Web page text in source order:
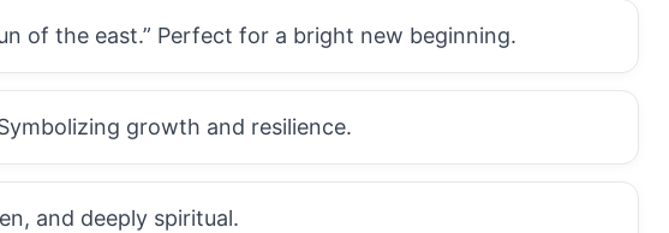
of the east.” Perfect for a bright new beginning.
growth and resilience.
and deeply spiritual.